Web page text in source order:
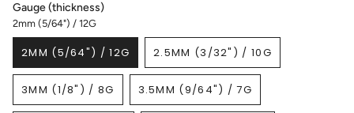
OR
UNAVAILABLE
Gauge (thickness)
2mm (5/64") / 12G
2MM (5/64") / 12G
VARIANT
SOLD
OUT
OR
2.5MM (3/32") / 10G
VARIANT
SOLD
OUT
OR
3MM (1/8") / 8G
VARIANT
3.5MM (9/64") / 7G
VARIANT